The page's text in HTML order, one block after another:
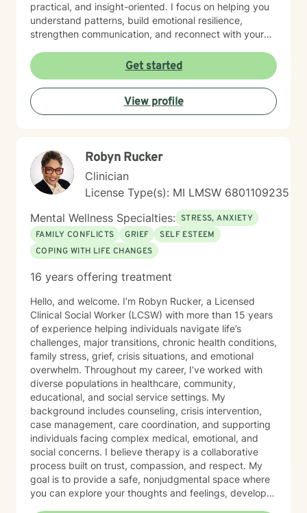
practical, and insight-oriented. I focus on helping you
understand patterns, build emotional resilience,
strengthen communication, and reconnect with your
adult navigating identity shifts, and motivation
challenges. For clients who desire it, I am also
comfortable integrating faith-sensitive or spiritually
grounded perspective into the counseling process. My
goal is to meet you where you are and support
everything out alone. I look forward to walking
alongside you in your journey toward healing, clarity,
and renewed confidence.
Get started
View profile
Robyn Rucker
Clinician
License Type(s): MI LMSW 6801109235
Mental Wellness Specialties: STRESS, ANXIETY
FAMILY CONFLICTS
GRIEF
SELF ESTEEM
COPING WITH LIFE CHANGES
16 years offering treatment
Hello, and welcome. I’m Robyn Rucker, a Licensed
Clinical Social Worker (LCSW) with more than 15 years
of experience helping individuals navigate life’s
challenges, major transitions, chronic health conditions,
family stress, grief, crisis situations, and emotional
overwhelm. Throughout my career, I’ve worked with
diverse populations in healthcare, community,
educational, and social service settings. My
background includes counseling, crisis intervention,
case management, care coordination, and supporting
individuals facing complex medical, emotional, and
social concerns. I believe therapy is a collaborative
process built on trust, compassion, and respect. My
goal is to provide a safe, nonjudgmental space where
you can explore your thoughts and feelings, develop